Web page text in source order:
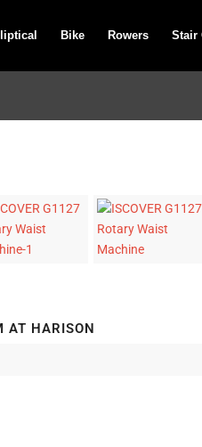
Bike Rowers Stair
AT HARISON